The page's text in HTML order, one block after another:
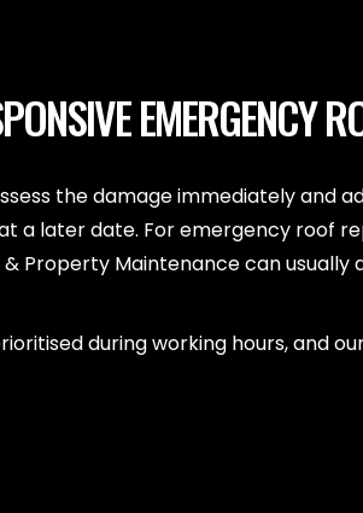
EMERGENCY
the damage immediately and
a later date. For emergency roof
Property Maintenance can
during working hours, and